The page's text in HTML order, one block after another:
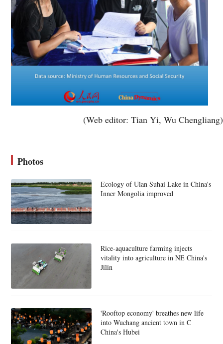
(Web editor: Tian Yi, Wu Chengliang)
Photos
Ecology of Ulan Suhai Lake in China's
Inner Mongolia improved
Rice-aquaculture farming injects
vitality into agriculture in NE China's
Jilin
'Rooftop economy' breathes new life
into Wuchang ancient town in C
China's Hubei